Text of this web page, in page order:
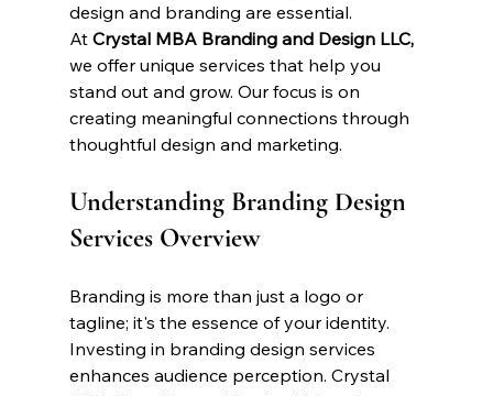
design and branding are essential.
At Crystal MBA Branding and Design LLC,
we offer unique services that help you
stand out and grow. Our focus is on
creating meaningful connections through
thoughtful design and marketing.
Understanding Branding Design
Services Overview
Branding is more than just a logo or
tagline; it's the essence of your identity.
Investing in branding design services
enhances audience perception. Crystal